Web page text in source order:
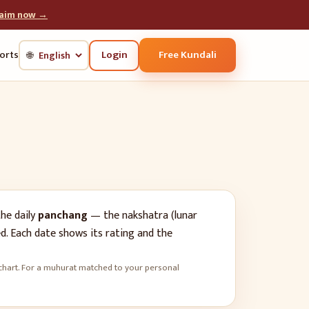
now →
🌐 Login Free Kundali
dailypanchang — the nakshatra (lunar
Each date shows its rating and the
For a muhurat matched to your personal